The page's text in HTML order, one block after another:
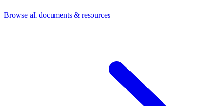
Browse all documents & resources